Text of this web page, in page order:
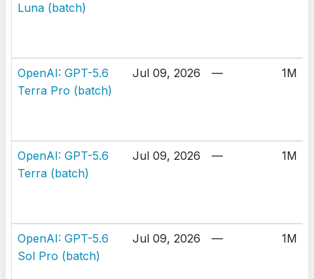
Luna (batch)
OpenAI: GPT-5.6
Terra Pro (batch)
Jul 09, 2026 — 1M
OpenAI: GPT-5.6
Terra (batch)
Jul 09, 2026 — 1M
OpenAI: GPT-5.6
Sol Pro (batch)
Jul 09, 2026 — 1M